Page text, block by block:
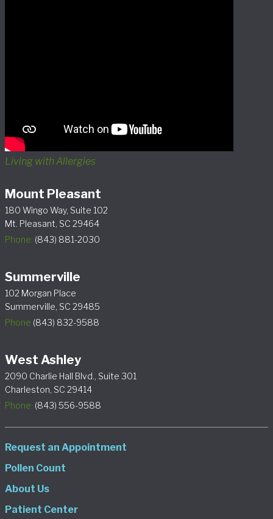
Living with Allergies
Mount Pleasant
180 Wingo Way, Suite 102
Mt. Pleasant, SC 29464
Phone: (843) 881-2030
Summerville
102 Morgan Place
Summerville, SC 29485
Phone (843) 832-9588
West Ashley
2090 Charlie Hall Blvd., Suite 301
Charleston, SC 29414
Phone: (843) 556-9588
Request an Appointment
Pollen Count
About Us
Patient Center